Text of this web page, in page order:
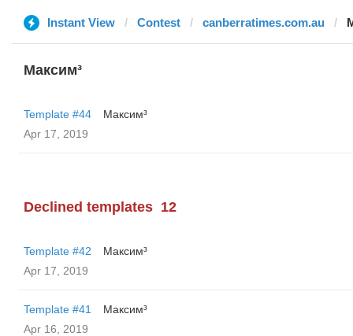
Instant View Contest canberratimes.com.au
Максим³
Template #44
Максим³
Apr 17, 2019
Declined templates 12
Template #42
Максим³
Apr 17, 2019
Template #41
Максим³
Apr 16, 2019